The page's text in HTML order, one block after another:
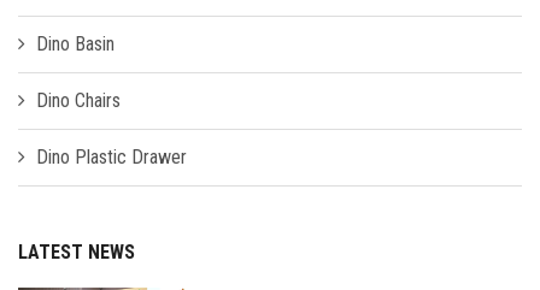
Dino Basin
Dino Chairs
Dino Plastic Drawer
LATEST NEWS